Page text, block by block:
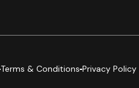
Terms & Conditions Privacy Policy